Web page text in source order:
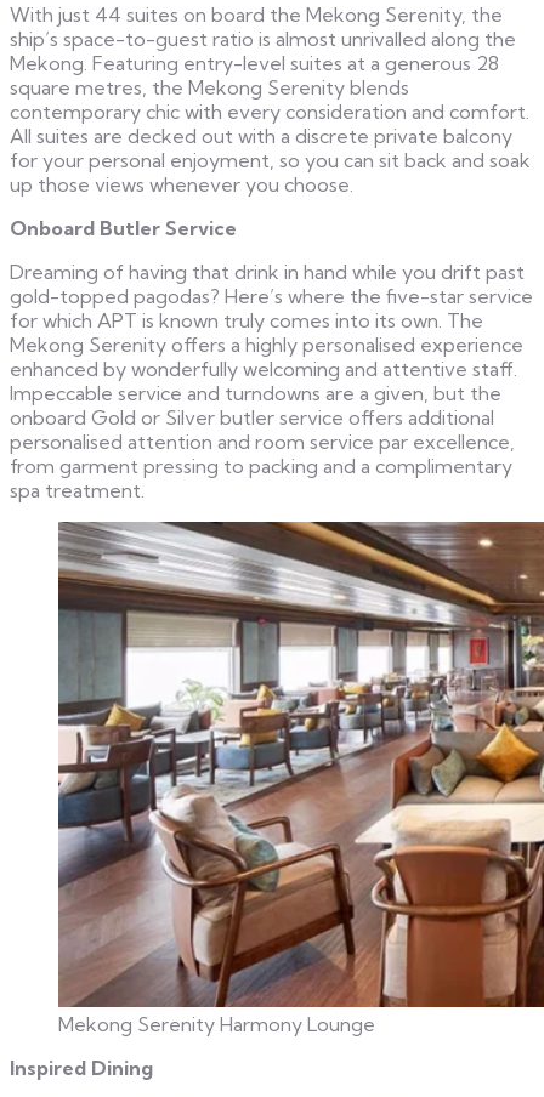
With just 44 suites on board the Mekong Serenity, the
ship’s space-to-guest ratio is almost unrivalled along the
Mekong. Featuring entry-level suites at a generous 28
square metres, the Mekong Serenity blends
contemporary chic with every consideration and comfort.
All suites are decked out with a discrete private balcony
for your personal enjoyment, so you can sit back and soak
up those views whenever you choose.
Onboard Butler Service
Dreaming of having that drink in hand while you drift past
gold-topped pagodas? Here’s where the five-star service
for which APT is known truly comes into its own. The
Mekong Serenity offers a highly personalised experience
enhanced by wonderfully welcoming and attentive staff.
Impeccable service and turndowns are a given, but the
onboard Gold or Silver butler service offers additional
personalised attention and room service par excellence,
from garment pressing to packing and a complimentary
spa treatment.
Mekong Serenity Harmony Lounge
Inspired Dining